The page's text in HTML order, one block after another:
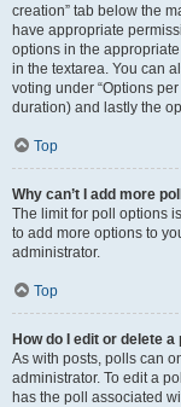
creation” tab below the
have appropriate
options in the
in the textarea. You can
voting under “Options
duration) and lastly the
Top
Why can’t I add more
The limit for poll options
to add more options to
administrator.
Top
How do I edit or delete a
As with posts, polls can
administrator. To edit a
has the poll associated